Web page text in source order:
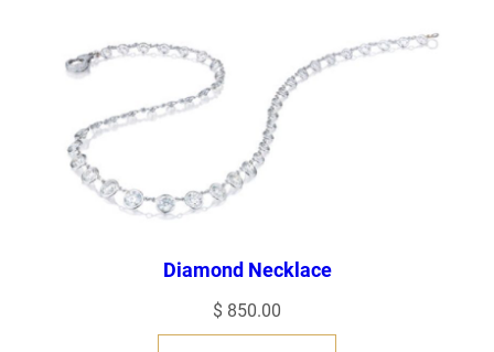
Diamond Necklace
$ 850.00